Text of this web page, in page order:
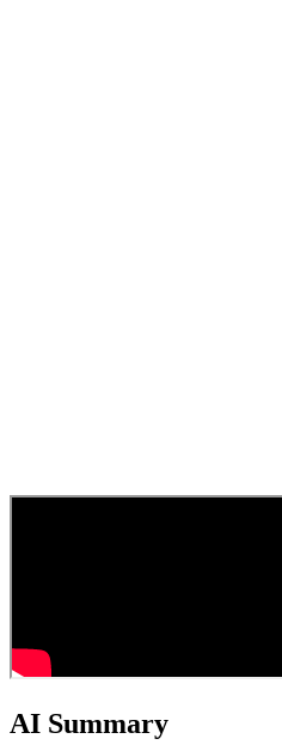
AI Summary